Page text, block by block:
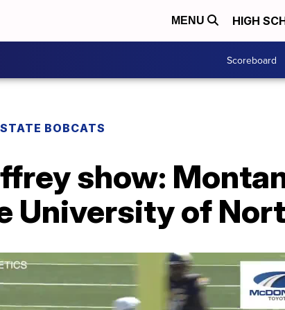
MENU HIGH
Scoreboard
BOBCATS
show:
University of